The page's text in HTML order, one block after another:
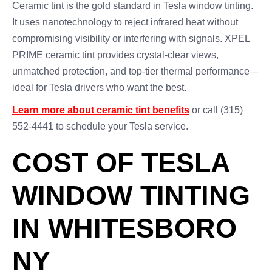
Ceramic tint is the gold standard in Tesla window tinting.
It uses nanotechnology to reject infrared heat without
compromising visibility or interfering with signals. XPEL
PRIME ceramic tint provides crystal-clear views,
unmatched protection, and top-tier thermal performance—
ideal for Tesla drivers who want the best.
Learn more about ceramic tint benefits or call (315)
552-4441 to schedule your Tesla service.
COST OF TESLA
WINDOW TINTING
IN WHITESBORO
NY